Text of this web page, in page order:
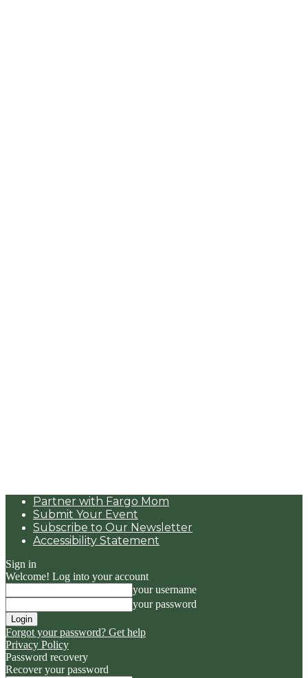
Partner with Fargo Mom
Submit Your Event
Subscribe to Our Newsletter
Accessibility Statement
Sign in
Welcome! Log into your account
your username
your password
Forgot your password? Get help
Privacy Policy
Password recovery
Recover your password